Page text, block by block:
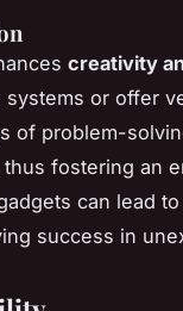
creativity
systems or offer
of problem-
fostering an
can lead
success in